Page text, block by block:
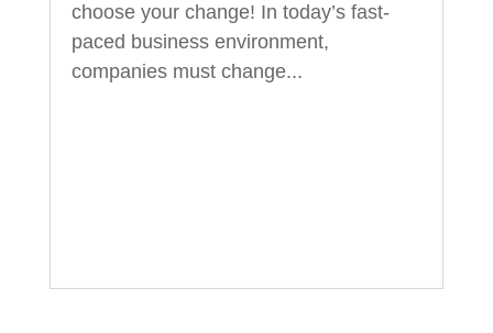
choose your change! In today’s fast-
paced business environment,
companies must change...